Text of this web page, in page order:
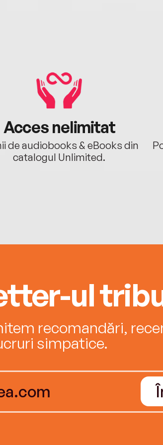
Acces nelimitat
de audiobooks & eBooks din
catalogul Unlimited.
ul
recomandări,
simpatice.